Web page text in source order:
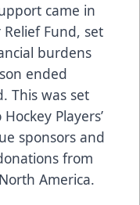
came in
Fund, set
burdens
ended
This was set
Players’
sponsors and
from
America.